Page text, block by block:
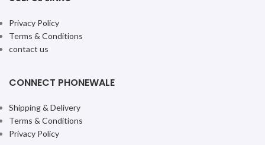
Privacy Policy
Terms & Conditions
contact us
CONNECT PHONEWALE
Shipping & Delivery
Terms & Conditions
Privacy Policy